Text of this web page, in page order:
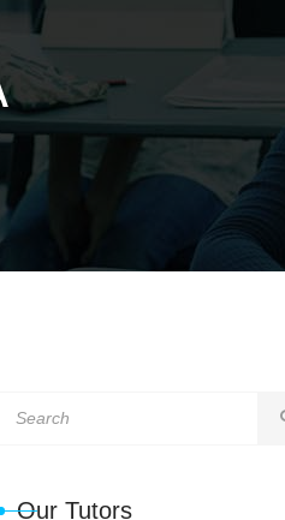
Our Tutors